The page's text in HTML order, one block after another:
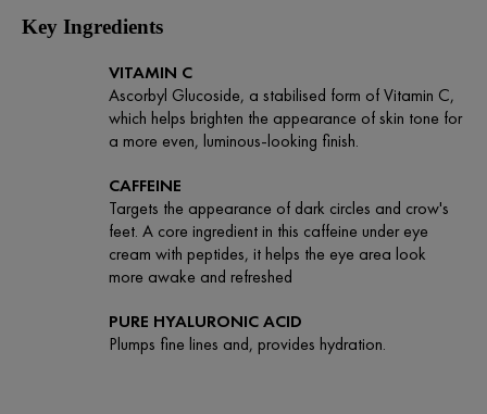
Key Ingredients
VITAMIN C
Ascorbyl Glucoside, a stabilised form of Vitamin C,
which helps brighten the appearance of skin tone for
a more even, luminous-looking finish.
CAFFEINE
Targets the appearance of dark circles and crow's
feet. A core ingredient in this caffeine under eye
cream with peptides, it helps the eye area look
more awake and refreshed
PURE HYALURONIC ACID
Plumps fine lines and, provides hydration.